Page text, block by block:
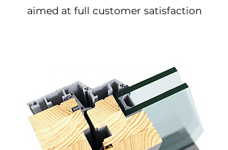
aimed at full customer satisfaction